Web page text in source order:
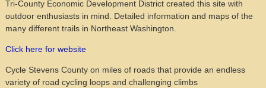
Tri-County Economic Development District created this site with
outdoor enthusiasts in mind. Detailed information and maps of the
many different trails in Northeast Washington.
Click here for website
Cycle Stevens County on miles of roads that provide an endless
variety of road cycling loops and challenging climbs